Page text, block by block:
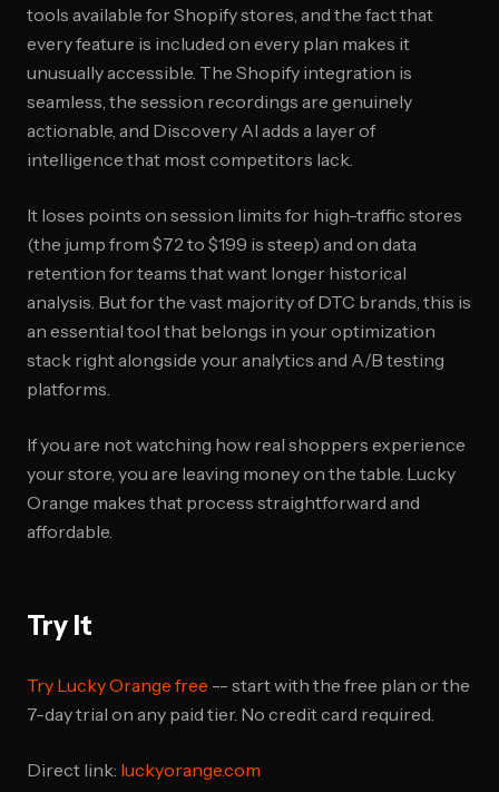
tools available for Shopify stores, and the fact that
every feature is included on every plan makes it
unusually accessible. The Shopify integration is
seamless, the session recordings are genuinely
actionable, and Discovery AI adds a layer of
intelligence that most competitors lack.
It loses points on session limits for high-traffic stores
(the jump from $72 to $199 is steep) and on data
retention for teams that want longer historical
analysis. But for the vast majority of DTC brands, this is
an essential tool that belongs in your optimization
stack right alongside your analytics and A/B testing
platforms.
If you are not watching how real shoppers experience
your store, you are leaving money on the table. Lucky
Orange makes that process straightforward and
affordable.
Try It
Try Lucky Orange free -- start with the free plan or the
7-day trial on any paid tier. No credit card required.
Direct link: luckyorange.com